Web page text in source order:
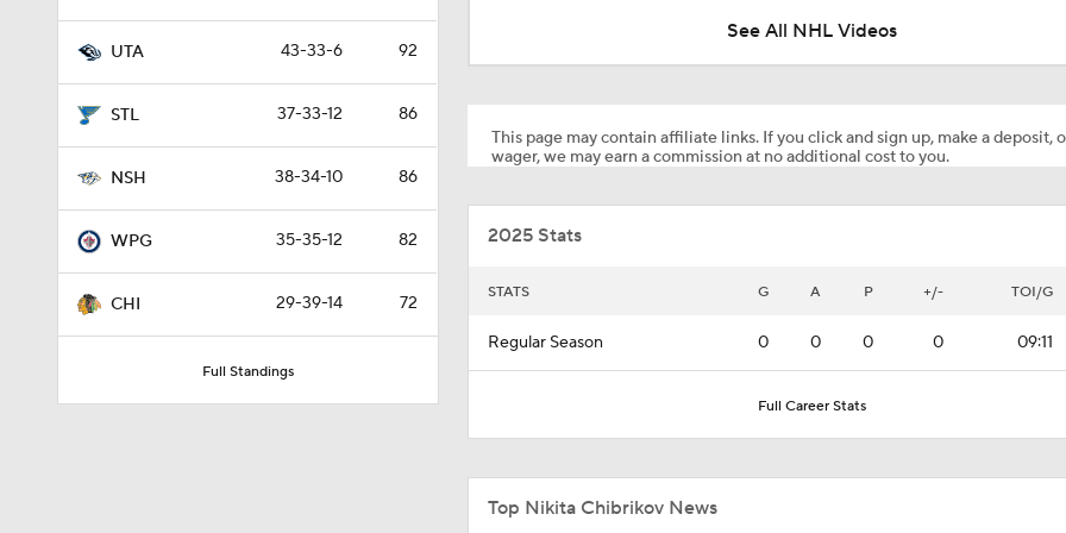
UTA 43-33-6 92
STL 37-33-12 86
NSH 38-34-10 86
WPG 35-35-12 82
CHI 29-39-14 72
Full Standings
See All NHL Videos
This page may contain affiliate links. If you click and sign up, make a deposit,
wager, we may earn a commission at no additional cost to you.
2025 Stats
STATS G A P +/- TOI/G
Regular Season 0 0 0 0 09:11
Full Career Stats
Top Nikita Chibrikov News